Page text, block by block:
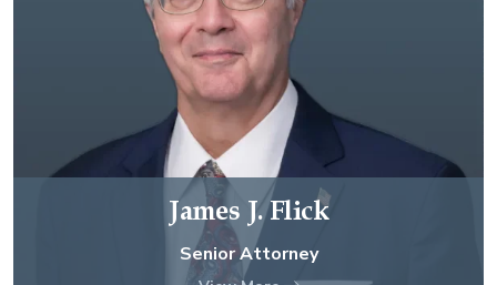
James J. Flick
Senior Attorney